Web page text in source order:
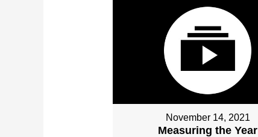
November 14, 2021
Measuring the Year